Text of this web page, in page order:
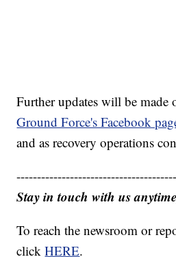
Further updates will be made
Ground Force's Facebook
and as recovery operations
Stay in touch with us
To reach the newsroom or
clickHERE.